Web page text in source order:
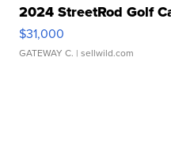
2024 StreetRod Golf
$31,000
GATEWAY C. | sellwild.com